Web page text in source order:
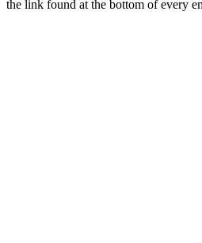
the link found at the bottom of every